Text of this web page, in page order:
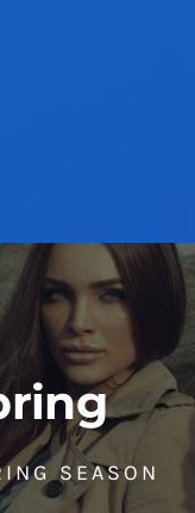
SEASON